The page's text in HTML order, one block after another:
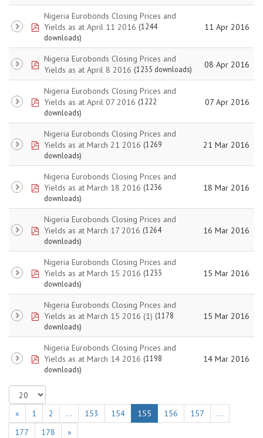
pdf
Nigeria Eurobonds Closing Prices and
Yields as at April 11 2016 (1244
downloads)
11 Apr 2016
pdfNigeria Eurobonds Closing Prices and
Yields as at April 8 2016 (1235 downloads) 08 Apr 2016
pdf
Nigeria Eurobonds Closing Prices and
Yields as at April 07 2016 (1222
downloads)
07 Apr 2016
pdf
Nigeria Eurobonds Closing Prices and
Yields as at March 21 2016 (1269
downloads)
21 Mar 2016
pdf
Nigeria Eurobonds Closing Prices and
Yields as at March 18 2016 (1236
downloads)
18 Mar 2016
pdf
Nigeria Eurobonds Closing Prices and
Yields as at March 17 2016 (1264
downloads)
16 Mar 2016
pdf
Nigeria Eurobonds Closing Prices and
Yields as at March 15 2016 (1233
downloads)
15 Mar 2016
pdf
Nigeria Eurobonds Closing Prices and
Yields as at March 15 2016 (1) (1178
downloads)
15 Mar 2016
pdf
Nigeria Eurobonds Closing Prices and
Yields as at March 14 2016 (1198
downloads)
14 Mar 2016
« 1 2 … 153 154 155 156 157
…
177
178 »